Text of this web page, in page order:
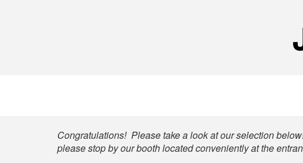
Shop
Congratulations! Please take a look at our selection
please stop by our booth located conveniently at the